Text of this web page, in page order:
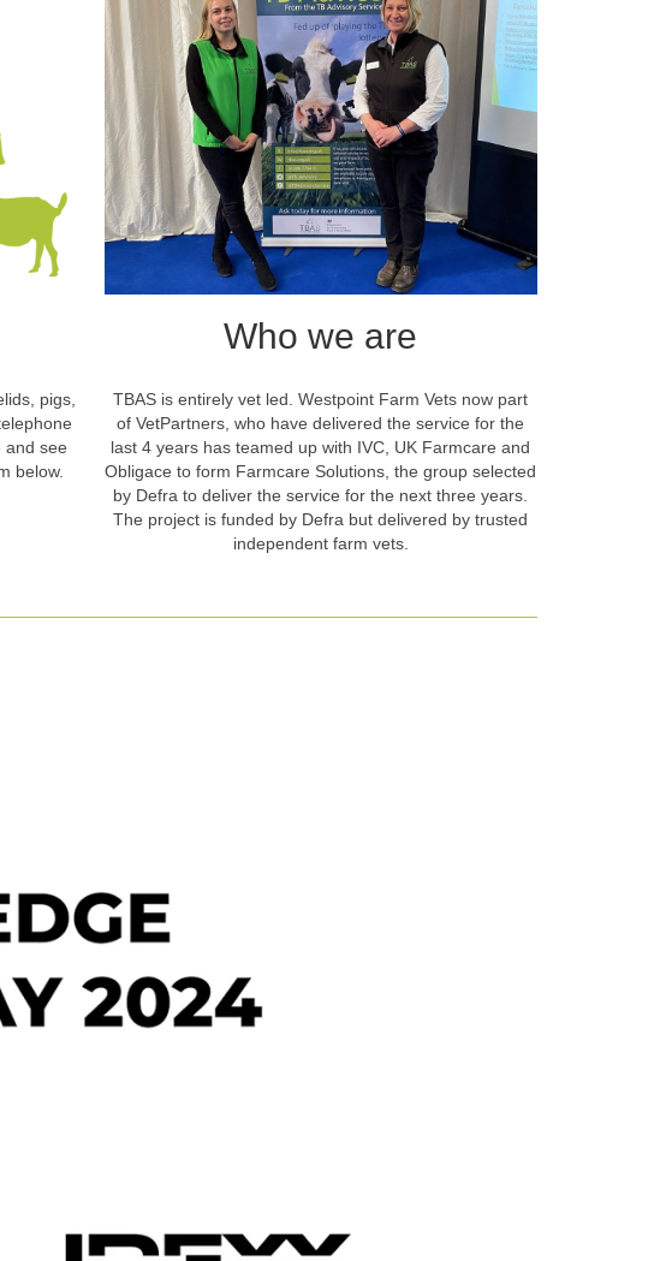
pigs,
and see
below.
Who we are
TBAS is entirely vet led. Westpoint Farm Vets now part
of VetPartners, who have delivered the service for the
last 4 years has teamed up with IVC, UK Farmcare and
Obligace to form Farmcare Solutions, the group selected
by Defra to deliver the service for the next three years.
The project is funded by Defra but delivered by trusted
independent farm vets.